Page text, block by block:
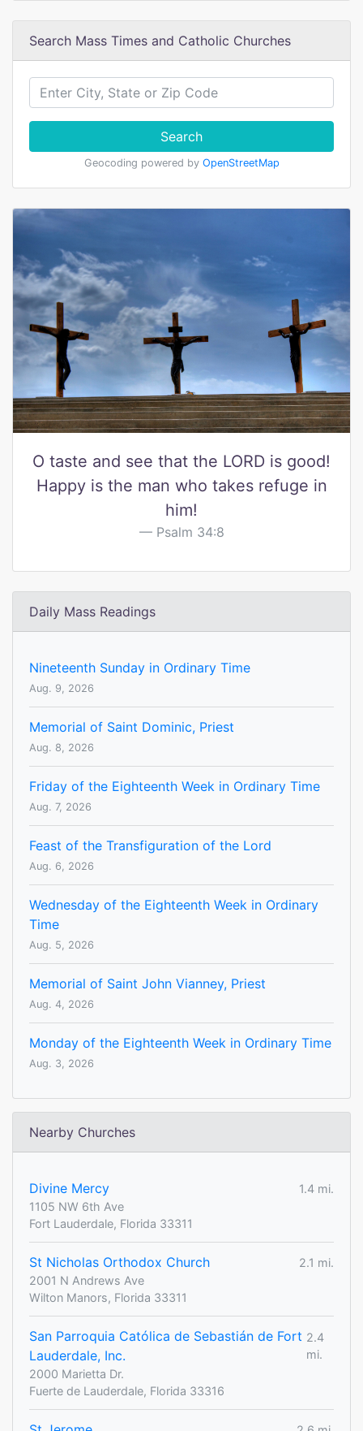
Search Mass Times and Catholic Churches
Search
Geocoding powered by OpenStreetMap
O taste and see that the LORD is good!
Happy is the man who takes refuge in
him!
Psalm 34:8
Daily Mass Readings
Nineteenth Sunday in Ordinary Time
Aug. 9, 2026
Memorial of Saint Dominic, Priest
Aug. 8, 2026
Friday of the Eighteenth Week in Ordinary Time
Aug. 7, 2026
Feast of the Transfiguration of the Lord
Aug. 6, 2026
Wednesday of the Eighteenth Week in Ordinary
Time
Aug. 5, 2026
Memorial of Saint John Vianney, Priest
Aug. 4, 2026
Monday of the Eighteenth Week in Ordinary Time
Aug. 3, 2026
Nearby Churches
Divine Mercy
1.4 mi.
1105 NW 6th Ave
Fort Lauderdale, Florida 33311
St Nicholas Orthodox Church
2.1 mi.
2001 N Andrews Ave
Wilton Manors, Florida 33311
San Parroquia Católica de Sebastián de Fort
Lauderdale, Inc.
2.4
mi.
2000 Marietta Dr.
Fuerte de Lauderdale, Florida 33316